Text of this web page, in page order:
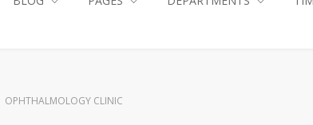
OPHTHALMOLOGY CLINIC